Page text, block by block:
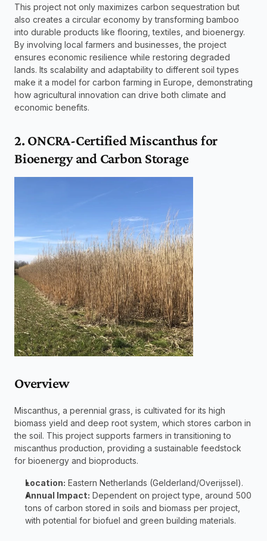
This project not only maximizes carbon sequestration but
also creates a circular economy by transforming bamboo
into durable products like flooring, textiles, and bioenergy.
By involving local farmers and businesses, the project
ensures economic resilience while restoring degraded
lands. Its scalability and adaptability to different soil types
make it a model for carbon farming in Europe, demonstrating
how agricultural innovation can drive both climate and
economic benefits.
2. ONCRA-Certified Miscanthus for
Bioenergy and Carbon Storage
Overview
Miscanthus, a perennial grass, is cultivated for its high
biomass yield and deep root system, which stores carbon in
the soil. This project supports farmers in transitioning to
miscanthus production, providing a sustainable feedstock
for bioenergy and bioproducts.
Location: Eastern Netherlands (Gelderland/Overijssel).
Annual Impact: Dependent on project type, around 500
tons of carbon stored in soils and biomass per project,
with potential for biofuel and green building materials.